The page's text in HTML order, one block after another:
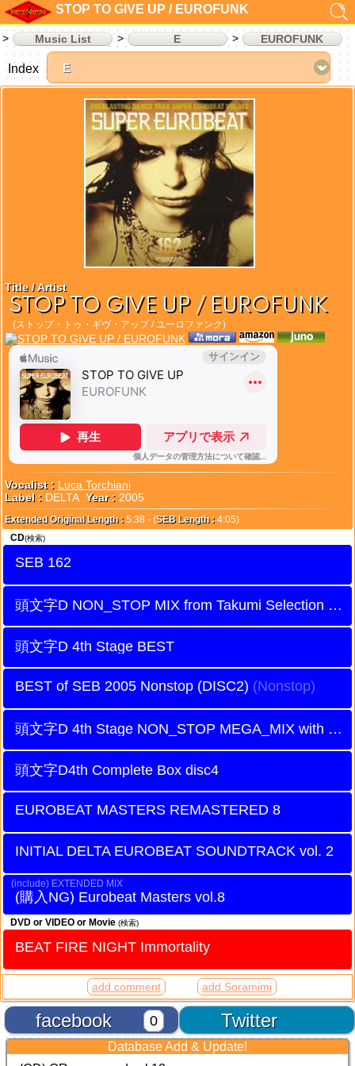
STOP TO GIVE UP / EUROFUNK
Music List E EUROFUNK
Title / Artist
STOP TO GIVE UP / EUROFUNK
(ストップ・トゥ・ギヴ・アップ / ユーロファンク)
Vocalist : Luca Torchiani
Label : DELTA Year : 2005
Extended Original Length : 5:38 - (SEB Length : 4:05)
CD(検索)
SEB 162
頭文字D NON_STOP MIX from Takumi Selection
頭文字D 4th Stage BEST
BEST of SEB 2005 Nonstop (DISC2)
頭文字D 4th Stage NON_STOP MEGA_MIX with Battle Digest DISC2
頭文字D4th Complete Box disc4
EUROBEAT MASTERS REMASTERED 8
INITIAL DELTA EUROBEAT SOUNDTRACK vol. 2
EXTENDED MIX
Eurobeat Masters vol.8
DVD or VIDEO or Movie (検索)
BEAT FIRE NIGHT Immortality
add comment add Soramimi
Twitter
facebook 0
Index
Database Add & Update!